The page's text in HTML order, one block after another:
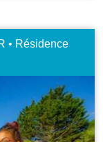
• Résidence